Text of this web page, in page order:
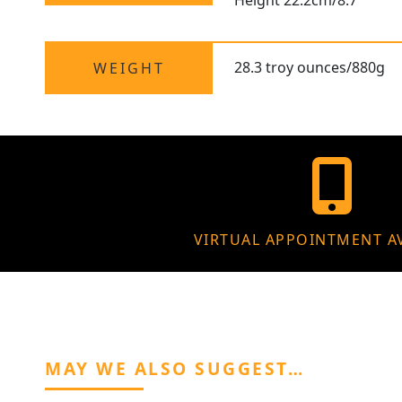
WEIGHT 28.3 troy ounces/880g
VIRTUAL APPOINTMENT
MAY WE ALSO SUGGEST…